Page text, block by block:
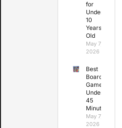
for
Under
10
Years
Old
May 7,
2026
Best
Board
Games
Under
45
Minutes
May 7,
2026